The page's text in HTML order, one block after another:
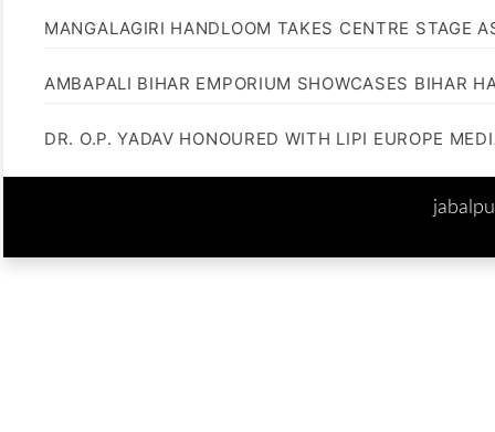
MANGALAGIRI HANDLOOM TAKES CENTRE STAGE
AMBAPALI BIHAR EMPORIUM SHOWCASES BIHAR
DR. O.P. YADAV HONOURED WITH LIPI EUROPE